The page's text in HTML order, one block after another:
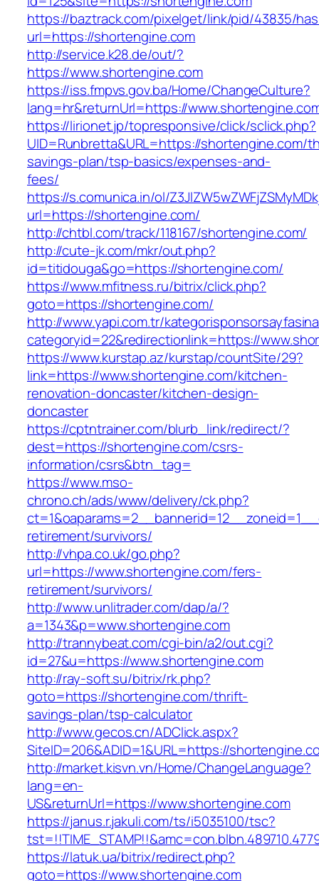
https://baztrack.com/pixelget/link/pid/43835/
url=https://shortengine.com
http://service.k28.de/out/?
https://www.shortengine.com
https://iss.fmpvs.gov.ba/Home/ChangeCulture?
lang=hr&returnUrl=https://
https://lirionet.jp/topresponsive/click/sclick.php?
UID=Runbretta&URL=https://shortengine.com/
savings-plan/tsp-basics/expenses-and-
fees/
https://s.comunica.in/ol/
url=https://shortengine.com/
http://chtbl.com/track/118167/shortengine.com/
http://cute-jk.com/mkr/out.php?
id=titidouga&go=https://shortengine.com/
https://www.mfitness.ru/bitrix/click.php?
goto=https://shortengine.com/
http://www.yapi.com.tr/
categoryid=22&redirectionlink=https://
https://www.kurstap.az/kurstap/countSite/29?
link=https://www.shortengine.com/kitchen-
renovation-doncaster/kitchen-design-
doncaster
https://cptntrainer.com/blurb_link/redirect/?
dest=https://shortengine.com/csrs-
information/csrs&btn_tag=
https://www.mso-
chrono.ch/ads/www/delivery/ck.php?
retirement/survivors/
http://vhpa.co.uk/go.php?
url=https://www.shortengine.com/fers-
retirement/survivors/
http://www.unlitrader.com/dap/a/?
a=1343&p=www.shortengine.com
http://trannybeat.com/cgi-bin/a2/out.cgi?
id=27&u=https://www.shortengine.com
http://ray-soft.su/bitrix/rk.php?
goto=https://shortengine.com/thrift-
savings-plan/tsp-calculator
http://www.gecos.cn/ADClick.aspx?
SiteID=206&ADID=1&URL=https://
http://market.kisvn.vn/Home/ChangeLanguage?
lang=en-
US&returnUrl=https://www.shortengine.com
https://janus.r.jakuli.com/ts/i5035100/tsc?
https://latuk.ua/bitrix/redirect.php?
goto=https://www.shortengine.com